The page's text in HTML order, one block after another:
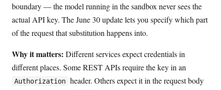
boundary — the model running in the sandbox never sees the
actual API key. The June 30 update lets you specify which part
of the request that substitution happens into.
Why it matters: Different services expect credentials in
different places. Some REST APIs require the key in an
Authorization header. Others expect it in the request body